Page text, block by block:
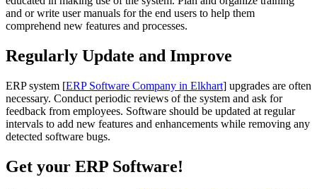
and or write user manuals for the end users to help them
comprehend new features and processes.
Regularly Update and Improve
ERP system [ERP Software Company in Elkhart] upgrades are often
necessary. Conduct periodic reviews of the system and ask for
feedback from employees. Software should be updated at regular
intervals to add new features and enhancements while removing any
detected software bugs.
Get your ERP Software!